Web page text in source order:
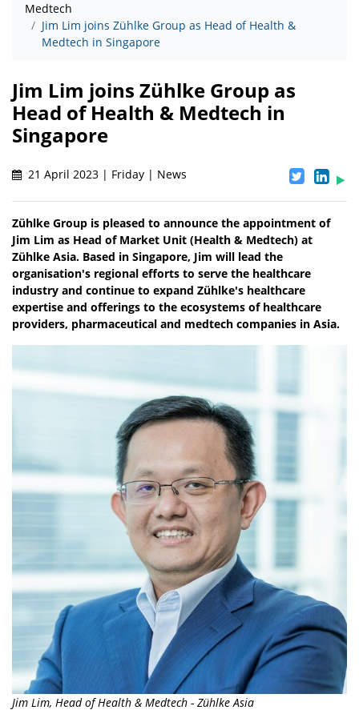
Medtech
Jim Lim joins Zühlke Group as Head of Health &
Medtech in Singapore
Jim Lim joins Zühlke Group as
Head of Health & Medtech in
Singapore
21 April 2023 | Friday | News
Zühlke Group is pleased to announce the appointment of
Jim Lim as Head of Market Unit (Health & Medtech) at
Zühlke Asia. Based in Singapore, Jim will lead the
organisation's regional efforts to serve the healthcare
industry and continue to expand Zühlke's healthcare
expertise and offerings to the ecosystems of healthcare
providers, pharmaceutical and medtech companies in Asia.
Jim Lim, Head of Health & Medtech - Zühlke Asia